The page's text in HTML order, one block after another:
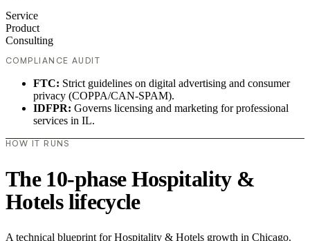
Service
Product
Consulting
COMPLIANCE AUDIT
FTC: Strict guidelines on digital advertising and consumer
privacy (COPPA/CAN-SPAM).
IDFPR: Governs licensing and marketing for professional
services in IL.
HOW IT RUNS
The 10-phase Hospitality &
Hotels lifecycle
A technical blueprint for Hospitality & Hotels growth in Chicago.